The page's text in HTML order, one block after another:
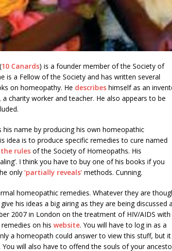
10 Canards) is a founder member of the Society of
is a Fellow of the Society and has written several
on homeopathy. He describes himself as an
a charity worker and teacher. He also appears to be
his name by producing his own homeopathic
idea is to produce specific remedies to cure named
rules of the Society of Homeopaths. His
I think you have to buy one of his books if you
only ‘partially reveals’ methods. Cunning.
homeopathic remedies. Whatever they are
his ideas a big airing as they are being discussed
2007 in London on the treatment of HIV/AIDS with
on his website. You will have to log in as a
a homeopath could answer to view this stuff, but it
will also have to offend the souls of your